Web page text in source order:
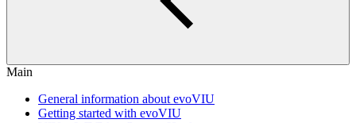
Main
General information about evoVIU
Getting started with evoVIU